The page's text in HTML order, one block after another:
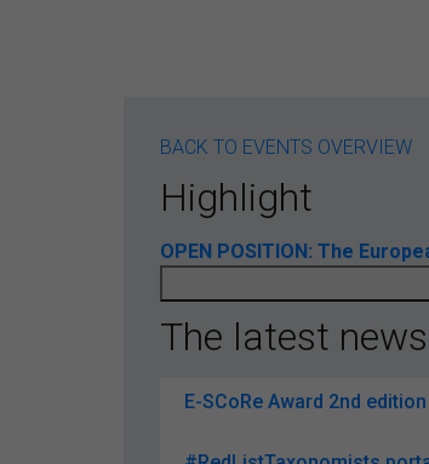
BACK TO EVENTS OVERVIEW
Highlight
OPEN POSITION: The
The latest news
E-SCoRe Award 2nd